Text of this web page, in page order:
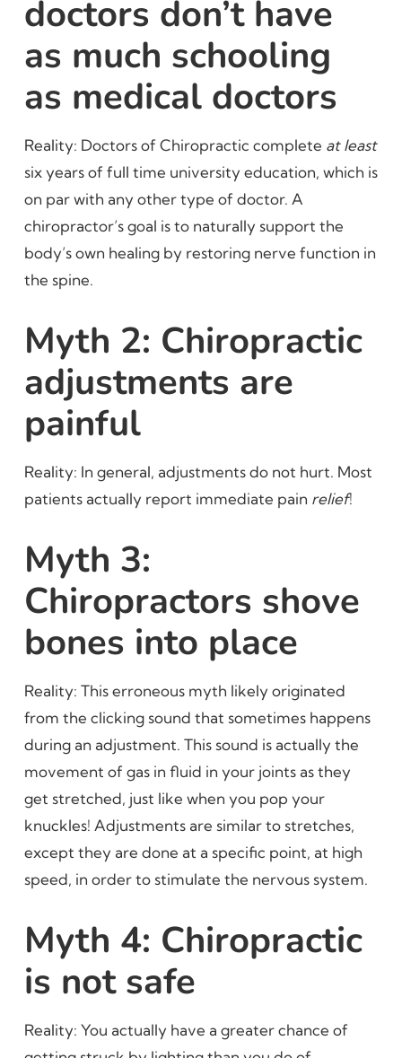
doctors don’t have
as much schooling
as medical doctors
Reality: Doctors of Chiropractic complete at least
six years of full time university education, which is
on par with any other type of doctor. A
chiropractor’s goal is to naturally support the
body’s own healing by restoring nerve function in
the spine.
Myth 2: Chiropractic
adjustments are
painful
Reality: In general, adjustments do not hurt. Most
patients actually report immediate pain relief!
Myth 3:
Chiropractors shove
bones into place
Reality: This erroneous myth likely originated
from the clicking sound that sometimes happens
during an adjustment. This sound is actually the
movement of gas in fluid in your joints as they
get stretched, just like when you pop your
knuckles! Adjustments are similar to stretches,
except they are done at a specific point, at high
speed, in order to stimulate the nervous system.
Myth 4: Chiropractic
is not safe
Reality: You actually have a greater chance of